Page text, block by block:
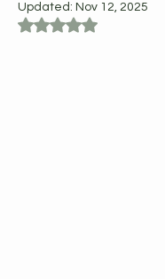
Updated: Nov 12, 2025
Rated NaN out of 5